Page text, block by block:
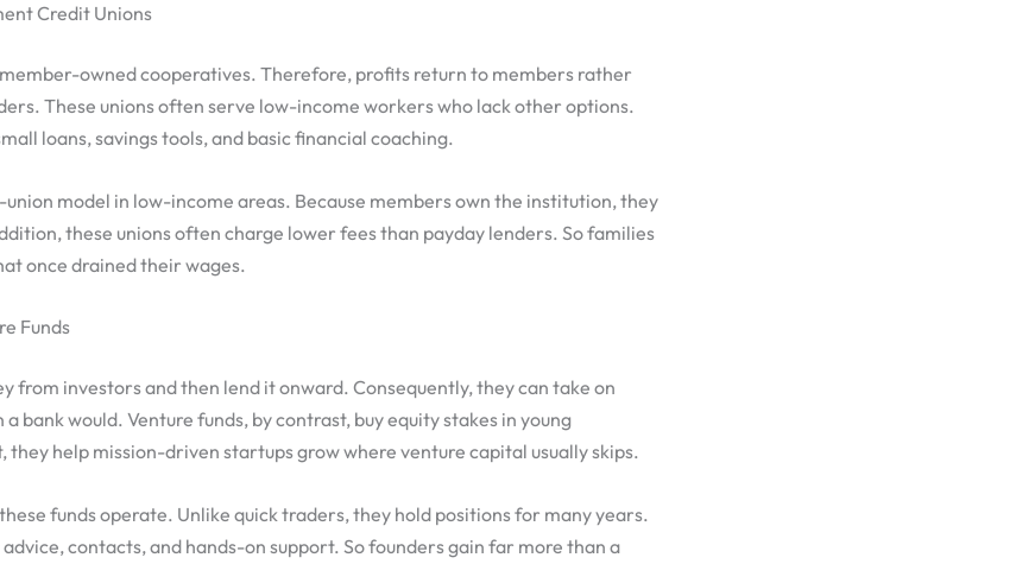
Credit Unions
owned cooperatives. Therefore, profits return to members rather
These unions often serve low-income workers who lack other options.
loans, savings tools, and basic financial coaching.
model in low-income areas. Because members own the institution, they
these unions often charge lower fees than payday lenders. So families
once drained their wages.
Funds
from investors and then lend it onward. Consequently, they can take on
bank would. Venture funds, by contrast, buy equity stakes in young
they help mission-driven startups grow where venture capital usually skips.
funds operate. Unlike quick traders, they hold positions for many years.
contacts, and hands-on support. So founders gain far more than a